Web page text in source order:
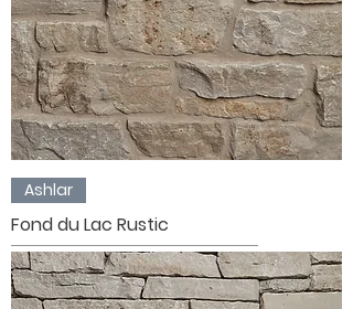
Ashlar
Fond du Lac Rustic